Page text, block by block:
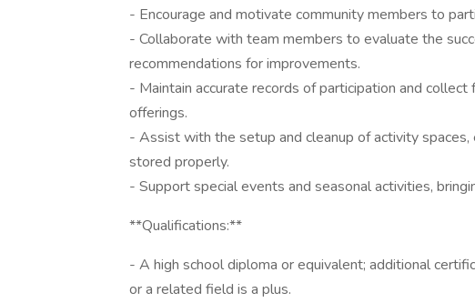
- Encourage and motivate community members to
- Collaborate with team members to evaluate the
recommendations for improvements.
- Maintain accurate records of participation and
offerings.
- Assist with the setup and cleanup of activity
stored properly.
- Support special events and seasonal activities,
**Qualifications:**
- A high school diploma or equivalent; additional
or a related field is a plus.